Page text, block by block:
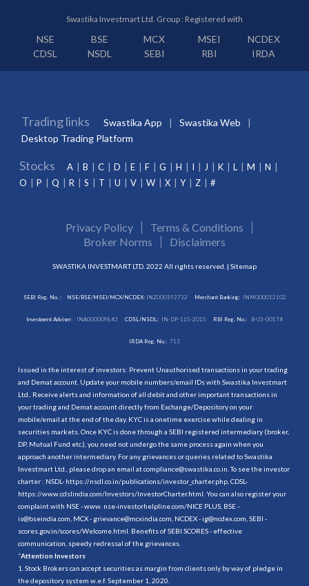
Swastika Investmart Ltd. Group : Registered with
NSE BSE MCX MSEI
NCDEX
CDSL
NSDL SEBI RBI IRDA
Trading links Swastika App
Swastika Web
Desktop Trading Platform
Stocks A B C D E F G H I J K L M
N
O
P Q R S T U V W X Y Z #
Privacy Policy
Terms & Conditions
Broker Norms
Disclaimers
SWASTIKA INVESTMART LTD. 2022 All rights reserved. | Sitemap
SEBI Reg. No. : NSE/BSE/MSEI/MCX/NCDEX:INZ000192732 Merchant Banking: INM000012102
Investment Adviser: INA000009843 CDSL/NSDL: IN-DP-115-2015 RBI Reg. No.: B-03-00174
IRDA Reg. No.: 713
Issued in the interest of investors: Prevent Unauthorised transactions in your trading
and Demat account. Update your mobile numbers/email IDs with Swastika Investmart
Ltd.. Receive alerts and information of all debit and other important transactions in
your trading and Demat account directly from Exchange/Depository on your
mobile/email at the end of the day. KYC is a onetime exercise while dealing in
securities markets. Once KYC is done through a SEBI registered intermediary (broker,
DP, Mutual Fund etc.), you need not undergo the same process again when you
approach another intermediary. For any grievances or queries related to Swastika
Investmart Ltd., please drop an email at compliance@swastika.co.in. To see the investor
charter : NSDL- https://nsdl.co.in/publications/investor_charter.php , CDSL-
https://www.cdslindia.com/Investors/InvestorCharter.html . You can also register your
complaint with NSE - www. nse-investorhelpline.com/NICE PLUS, BSE -
is@bseindia.com, MCX - grievance@mcxindia.com, NCDEX - ig@ncdex.com, SEBI -
scores.gov.in/scores/Welcome.html. Benefits of SEBI SCORES - effective
communication, speedy redressal of the grievances.
“Attention Investors
1. Stock Brokers can accept securities as margin from clients only by way of pledge in
the depository system w.e.f. September 1, 2020.